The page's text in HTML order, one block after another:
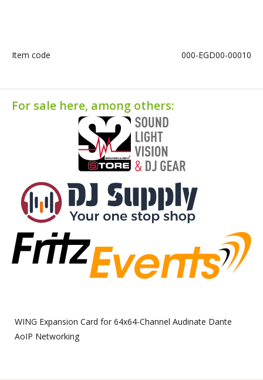
Item code 000-EGD00-00010
For sale here, among others:
WING Expansion Card for 64x64-Channel Audinate Dante
AoIP Networking